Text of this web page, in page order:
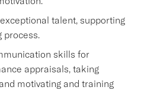
talent, supporting
process.
skills for
appraisals, taking
motivating and training